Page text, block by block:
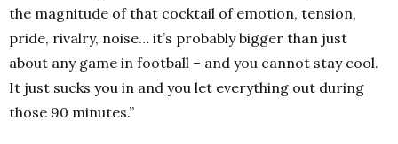
the magnitude of that cocktail of emotion, tension,
pride, rivalry, noise… it’s probably bigger than just
about any game in football – and you cannot stay cool.
It just sucks you in and you let everything out during
those 90 minutes.”